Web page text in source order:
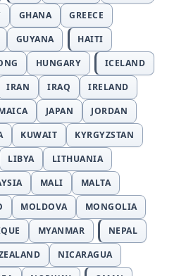
GHANA
GREECE
GUYANA
HAITI
HUNGARY
ICELAND
IRAN IRAQ
IRELAND
JAPAN
JORDAN
KUWAIT
KYRGYZSTAN
LIBYA
LITHUANIA
MALI
MALTA
MOLDOVA
MONGOLIA
MYANMAR
NEPAL
NICARAGUA